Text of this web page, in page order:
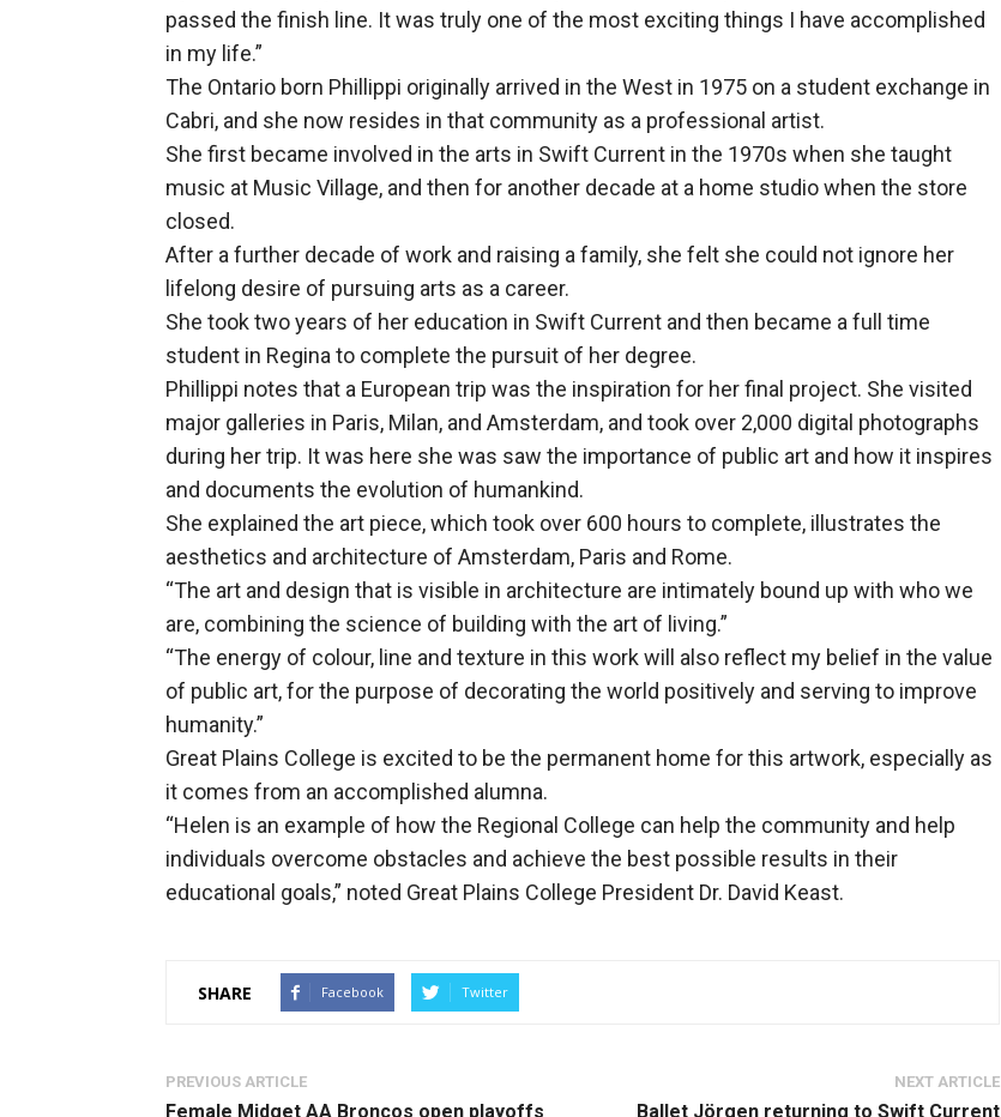
passed the finish line. It was truly one of the most exciting things I have accomplished
in my life.”
The Ontario born Phillippi originally arrived in the West in 1975 on a student exchange in
Cabri, and she now resides in that community as a professional artist.
She first became involved in the arts in Swift Current in the 1970s when she taught
music at Music Village, and then for another decade at a home studio when the store
closed.
After a further decade of work and raising a family, she felt she could not ignore her
lifelong desire of pursuing arts as a career.
She took two years of her education in Swift Current and then became a full time
student in Regina to complete the pursuit of her degree.
Phillippi notes that a European trip was the inspiration for her final project. She visited
major galleries in Paris, Milan, and Amsterdam, and took over 2,000 digital photographs
during her trip. It was here she was saw the importance of public art and how it inspires
and documents the evolution of humankind.
She explained the art piece, which took over 600 hours to complete, illustrates the
aesthetics and architecture of Amsterdam, Paris and Rome.
“The art and design that is visible in architecture are intimately bound up with who we
are, combining the science of building with the art of living.”
“The energy of colour, line and texture in this work will also reflect my belief in the value
of public art, for the purpose of decorating the world positively and serving to improve
humanity.”
Great Plains College is excited to be the permanent home for this artwork, especially as
it comes from an accomplished alumna.
“Helen is an example of how the Regional College can help the community and help
individuals overcome obstacles and achieve the best possible results in their
educational goals,” noted Great Plains College President Dr. David Keast.
SHARE Facebook Twitter
PREVIOUS ARTICLE
Female Midget AA Broncos open playoffs
NEXT ARTICLE
Ballet Jörgen returning to Swift Current